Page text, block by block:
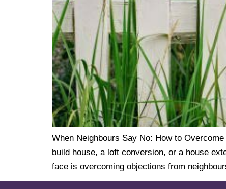
When Neighbours Say No: How to
build house, a loft conversion, or a house
face is overcoming objections from